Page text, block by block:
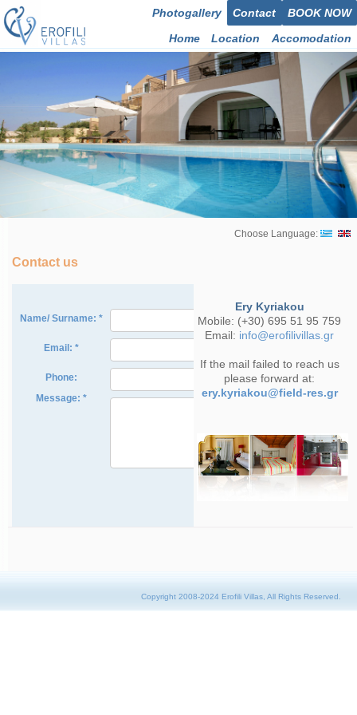
BOOK NOW
Contact
Photogallery
Accomodation
Location
Home
Choose Language:
Contact us
Ery Kyriakou
Mobile: (+30) 695 51 95 759
Email: info@erofilivillas.gr
If the mail failed to reach us
please forward at:
ery.kyriakou@field-res.gr
Copyright 2008-2024 Erofili Villas, All Rights Reserved.